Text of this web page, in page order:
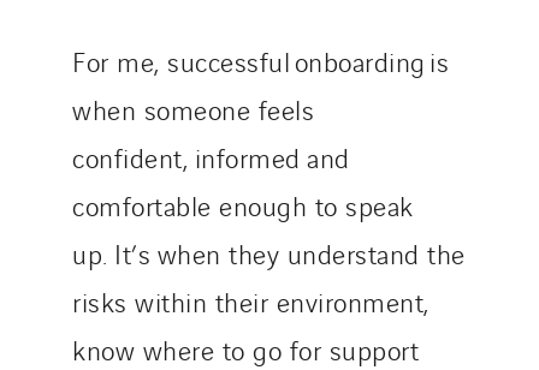
For me, successful onboarding is
when someone feels
confident, informed and
comfortable enough to speak
up. It’s when they understand the
risks within their environment,
know where to go for support